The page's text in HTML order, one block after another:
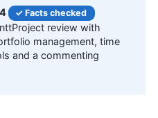
and having
brands since 2008.
over 200 informative articles
of video content to
as a leading resource on
Facts checked
review with
management, time
and a commenting